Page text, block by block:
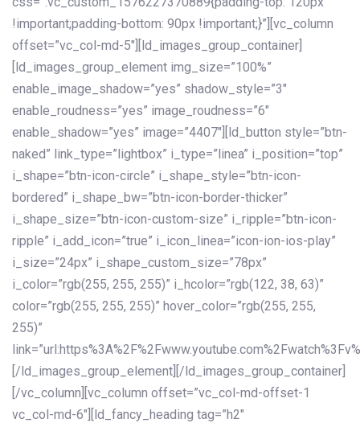
!important;padding-bottom: 90px !important;}”][vc_column
offset=”vc_col-md-5″][ld_images_group_container]
[ld_images_group_element img_size=”100%”
enable_image_shadow=”yes” shadow_style=”3″
enable_roudness=”yes” image_roudness=”6″
enable_shadow=”yes” image=”4407″][ld_button style=”btn-
naked” link_type=”lightbox” i_type=”linea” i_position=”top”
i_shape=”btn-icon-circle” i_shape_style=”btn-icon-
bordered” i_shape_bw=”btn-icon-border-thicker”
i_shape_size=”btn-icon-custom-size” i_ripple=”btn-icon-
ripple” i_add_icon=”true” i_icon_linea=”icon-ion-ios-play”
i_size=”24px” i_shape_custom_size=”78px”
i_color=”rgb(255, 255, 255)” i_hcolor=”rgb(122, 38, 63)”
color=”rgb(255, 255, 255)” hover_color=”rgb(255, 255,
255)”
[/ld_images_group_element][/ld_images_group_container]
[/vc_column][vc_column offset=”vc_col-md-offset-1
vc_col-md-6″][ld_fancy_heading tag=”h2″